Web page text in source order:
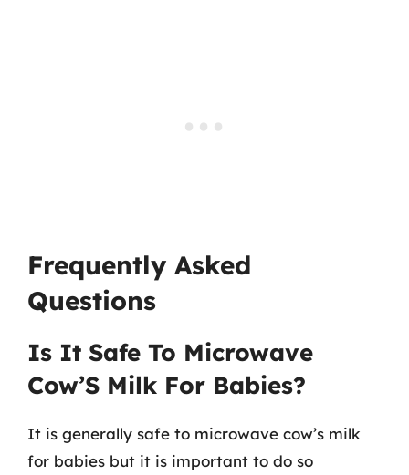
Frequently Asked
Questions
Is It Safe To Microwave
Cow’S Milk For Babies?
It is generally safe to microwave cow’s milk
for babies but it is important to do so